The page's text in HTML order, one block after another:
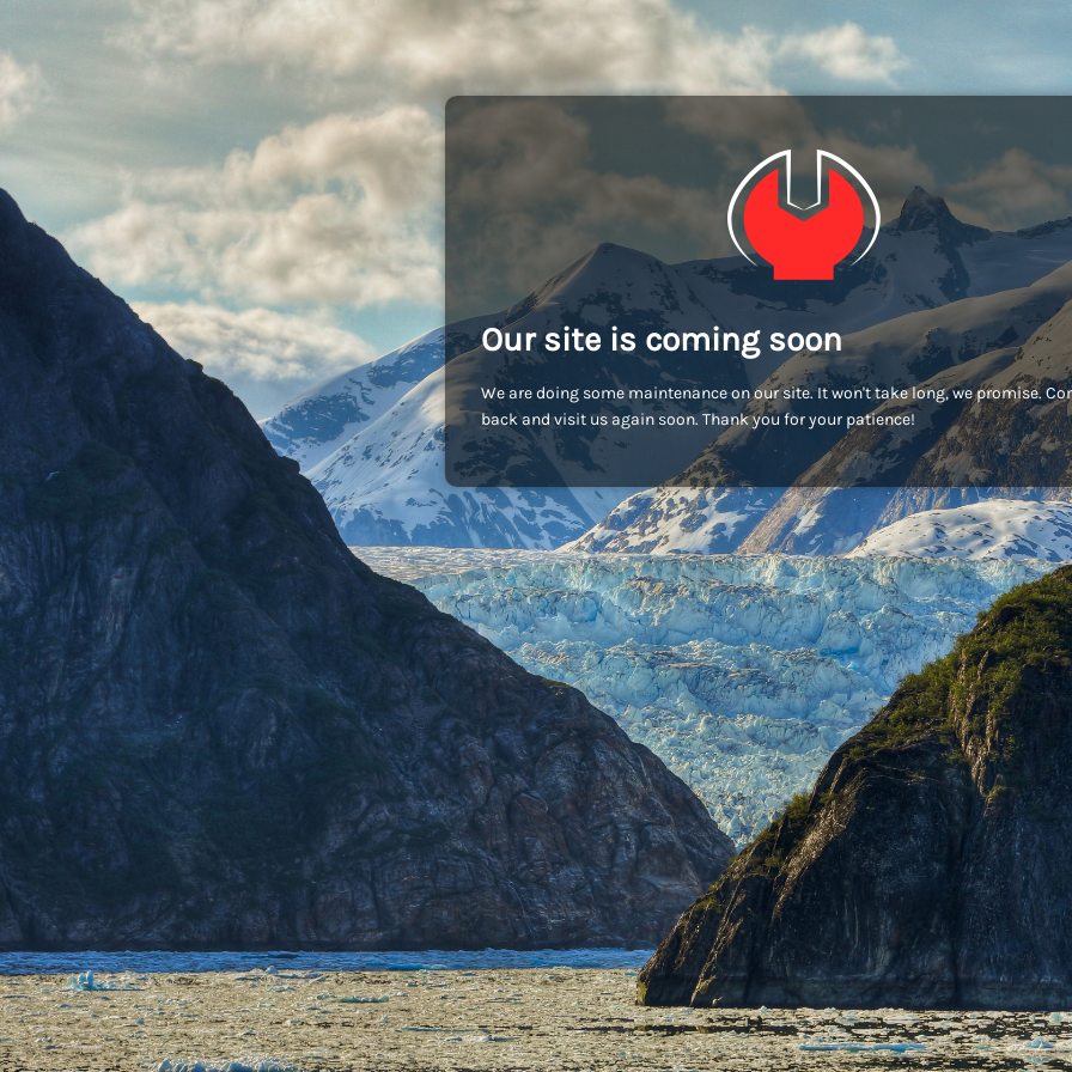
Our site is coming soon
We are doing some maintenance on our site. It won't take long, we promise.
back and visit us again soon. Thank you for your patience!